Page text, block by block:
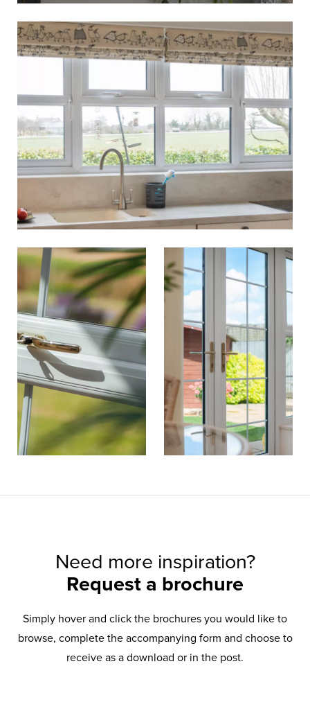
Need more inspiration?
Request a brochure
Simply hover and click the brochures you would like to
browse, complete the accompanying form and choose to
receive as a download or in the post.